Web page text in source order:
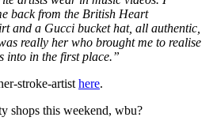
back from the British Heart
and a Gucci bucket hat, all authentic,
really her who brought me to realise
into in the first place.”
stroke-artist here.
shops this weekend, wbu?